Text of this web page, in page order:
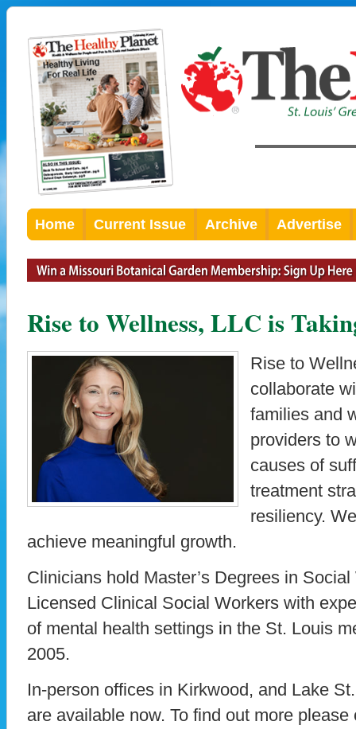
Home Current Issue Archive Advertise
Rise to Wellness, LLC is
Rise to
collaborate
families and
providers to
causes of
treatment
resiliency.
achieve meaningful growth.
Clinicians hold Master’s Degrees in
Licensed Clinical Social Workers with
of mental health settings in the St. Louis
2005.
In-person offices in Kirkwood, and Lake
are available now. To find out more